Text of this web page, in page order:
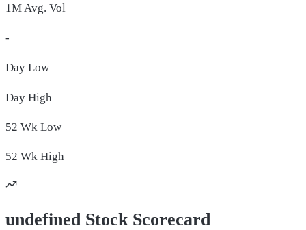
1M Avg. Vol
-
Day Low
Day High
52 Wk Low
52 Wk High
undefined Stock Scorecard